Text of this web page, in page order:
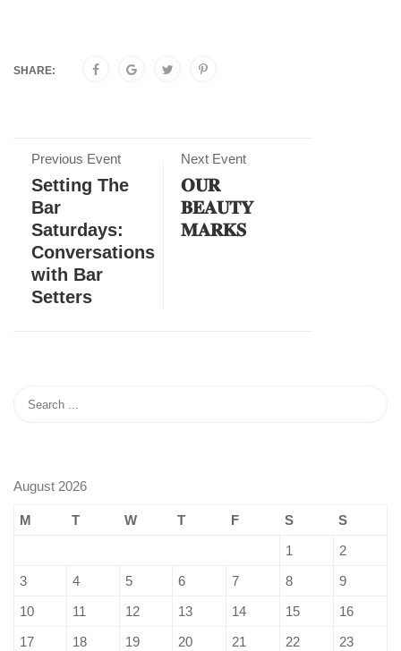
SHARE:
Previous Event
Setting The
Bar
Saturdays:
Conversations
with Bar
Setters
Next Event
𝐎𝐔𝐑
𝐁𝐄𝐀𝐔𝐓𝐘
𝐌𝐀𝐑𝐊𝐒
August 2026
M T W T F S
S
1
2
3
4 5 6 7 8
9
10
11 12 13 14 15
16
17
18 19 20 21 22
23